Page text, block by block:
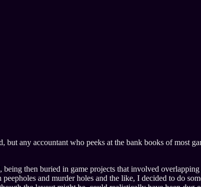
but any accountant who peeks at the bank books of most
then buried in game projects that involved overlapping
and murder holes and the like, I decided to do